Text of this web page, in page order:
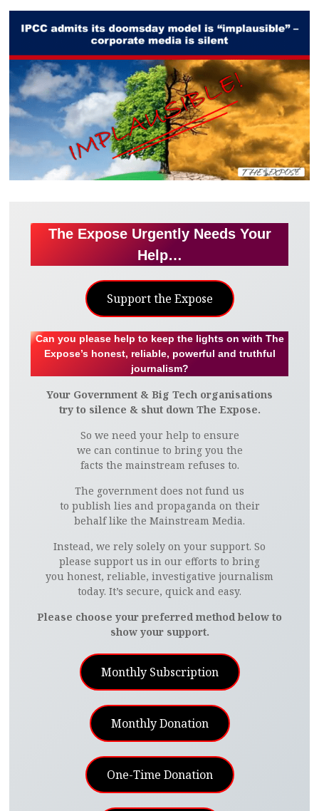
The Expose Urgently Needs Your
Help…
Support the Expose
Can you please help to keep the lights on with The
Expose’s honest, reliable, powerful and truthful
journalism?
Your Government & Big Tech organisations
try to silence & shut down The Expose.
So we need your help to ensure
we can continue to bring you the
facts the mainstream refuses to.
The government does not fund us
to publish lies and propaganda on their
behalf like the Mainstream Media.
Instead, we rely solely on your support. So
please support us in our efforts to bring
you honest, reliable, investigative journalism
today. It’s secure, quick and easy.
Please choose your preferred method below to
show your support.
Monthly Subscription
Monthly Donation
One-Time Donation